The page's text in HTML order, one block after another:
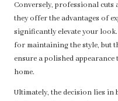
Conversely, professional cuts
they offer the advantages of
significantly elevate your
for maintaining the style, but
ensure a polished
home.
Ultimately, the decision lies